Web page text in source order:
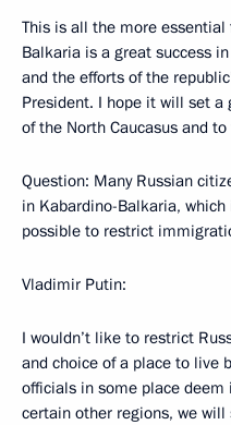
This is all the more essential
Balkaria is a great success
and the efforts of the
President. I hope it will set
of the North Caucasus and
Question: Many Russian
in Kabardino-Balkaria,
possible to restrict
Vladimir Putin:
I wouldn’t like to restrict
and choice of a place to live
officials in some place
certain other regions, we will